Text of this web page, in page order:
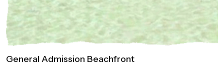
General Admission Beachfront